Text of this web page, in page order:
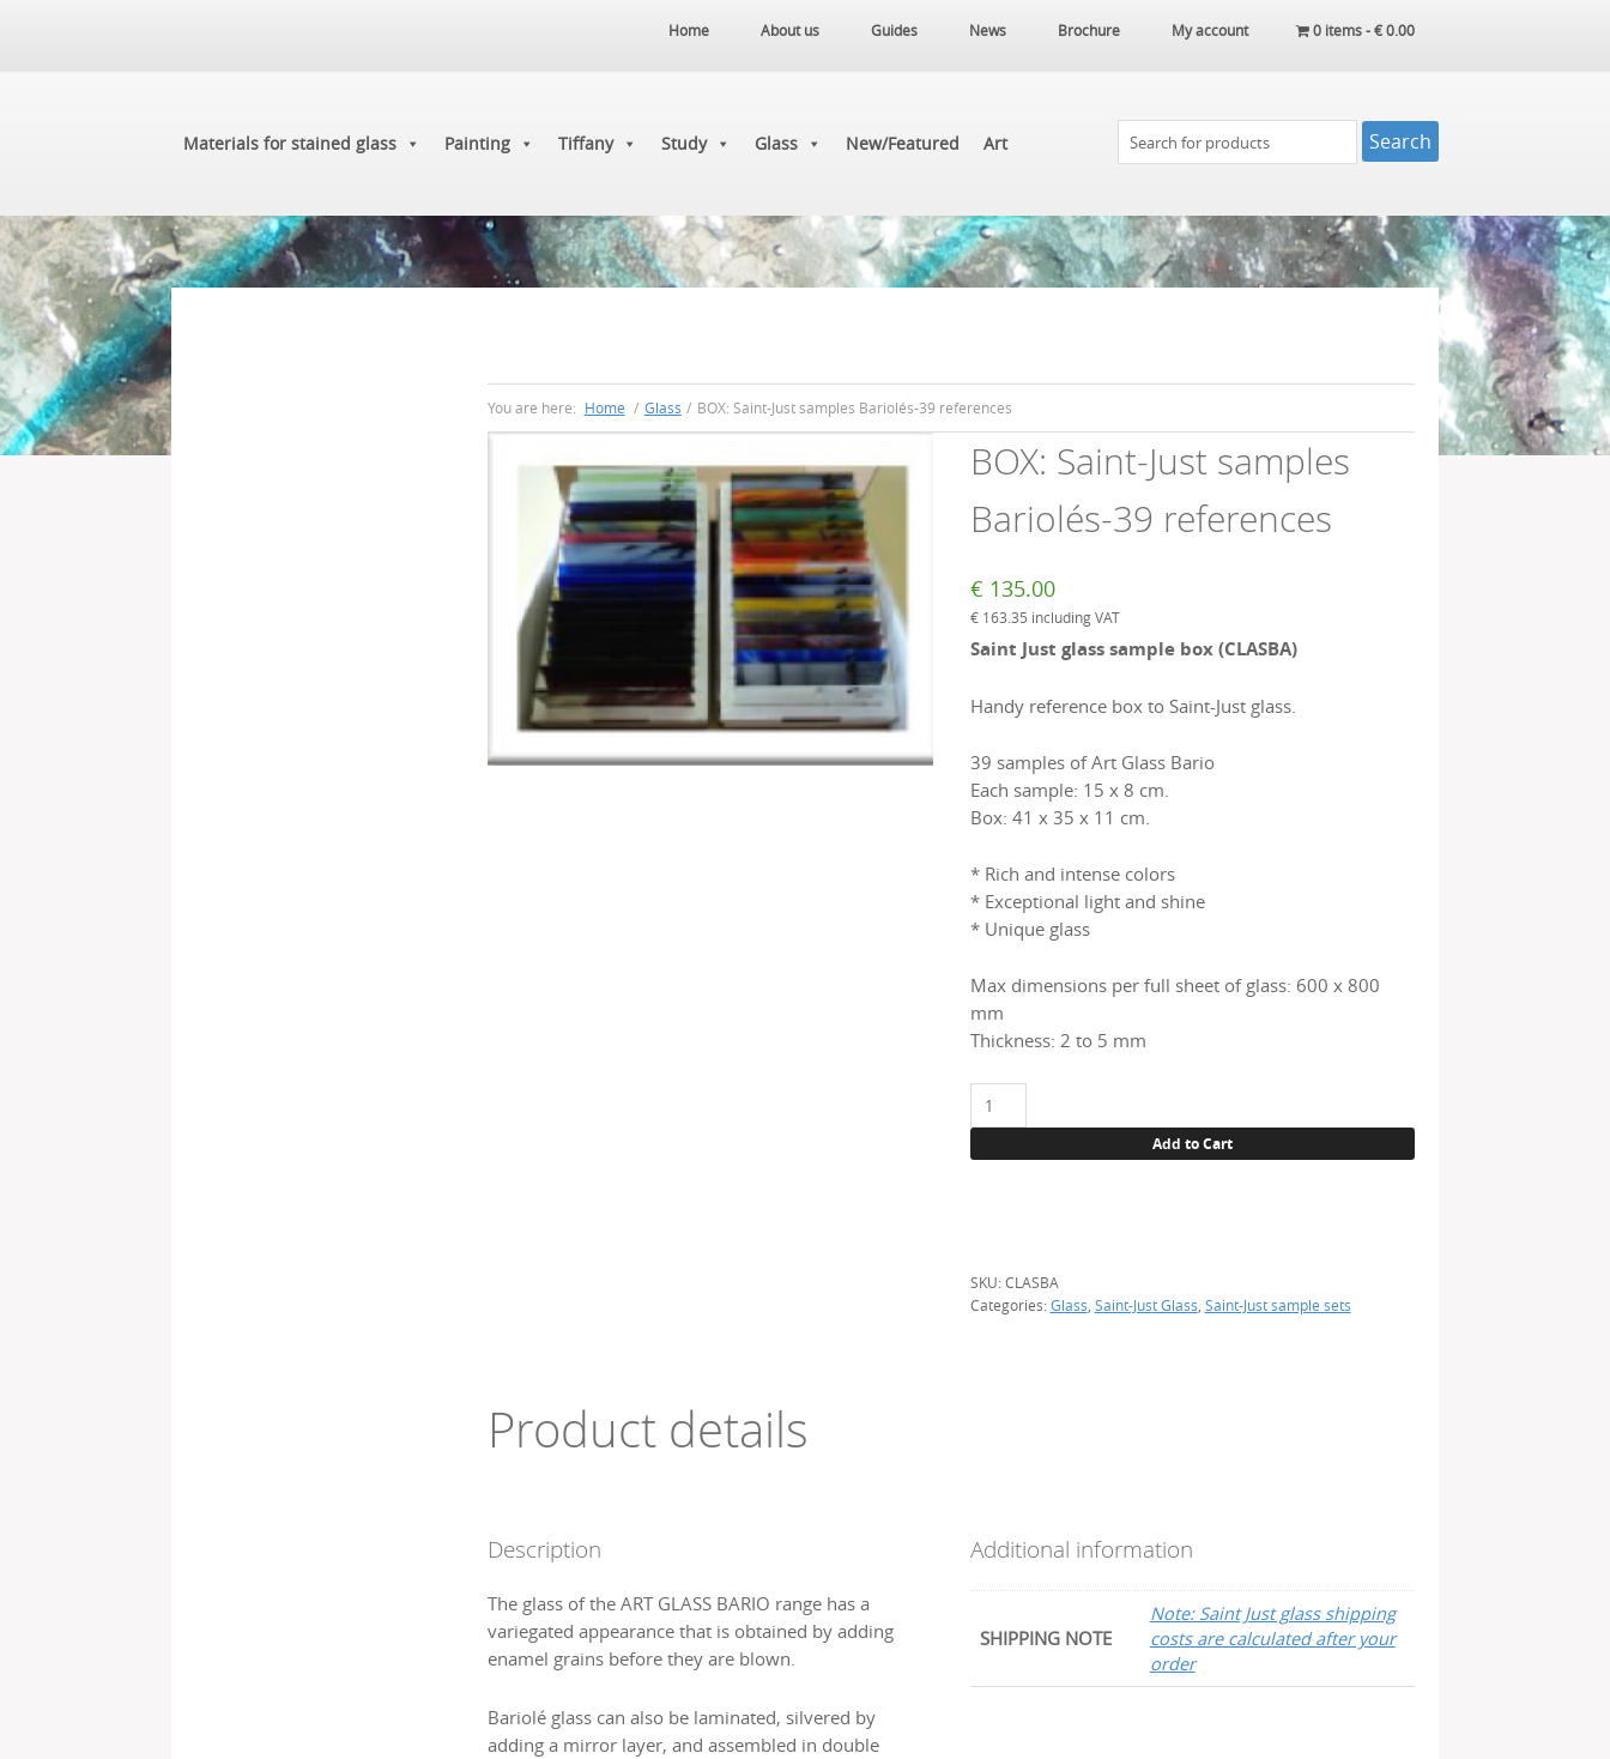
Home About us Guides News Brochure My account 0 items -€0.00
Materials for stained glass Painting Tiffany Study Glass New/Featured Art
You are here: Home / Glass / BOX: Saint-Just samples Bariolés-39 references
BOX: Saint-Just samples
Bariolés-39 references
€ 135.00
€163.35 including VAT
Saint Just glass sample box (CLASBA)
Handy reference box to Saint-Just glass.
39 samples of Art Glass Bario
Each sample: 15 x 8 cm.
Box: 41 x 35 x 11 cm.
* Rich and intense colors
* Exceptional light and shine
* Unique glass
Max dimensions per full sheet of glass: 600 x 800
mm
Thickness: 2 to 5 mm
BOX:
Saint-
quantity
Add to Cart
SKU:CLASBA
Categories:Glass Saint-Just Glass Saint-Just sample sets
Product details
Description
The glass of the ART GLASS BARIO range has a
variegated appearance that is obtained by adding
enamel grains before they are blown.
Bariolé glass can also be laminated, silvered by
adding a mirror layer, and assembled in double
Additional information
SHIPPING NOTE
Note: Saint Just glass shipping
costs are calculated after your
order